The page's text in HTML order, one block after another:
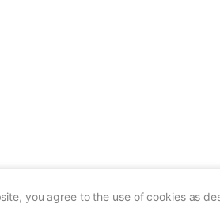
you agree to the use of cookies as